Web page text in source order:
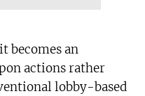
becomes an
actions rather
lobby-based